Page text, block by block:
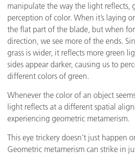
manipulate the way the light reflects,
perception of color. When it’s laying
the flat part of the blade, but when
direction, we see more of the ends.
grass is wider, it reflects more green
sides appear darker, causing us to
different colors of green.
Whenever the color of an object
light reflects at a different spatial
experiencing geometric metamerism.
This eye trickery doesn’t just happen
Geometric metamerism can strike in